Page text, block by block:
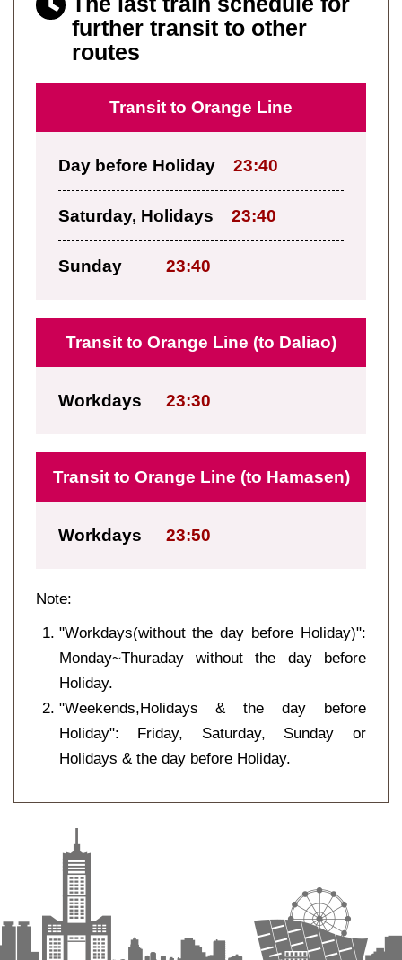
further transit to other
routes
Transit to Orange Line
Day before Holiday 23:40
Saturday, Holidays 23:40
Sunday 23:40
Transit to Orange Line (to Daliao)
Workdays 23:30
Transit to Orange Line (to Hamasen)
Workdays 23:50
Note:
"Workdays(without the day before Holiday)":
Monday~Thuraday without the day before
Holiday.
"Weekends,Holidays & the day before
Holiday": Friday, Saturday, Sunday or
Holidays & the day before Holiday.